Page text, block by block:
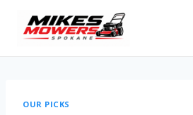
OUR PICKS